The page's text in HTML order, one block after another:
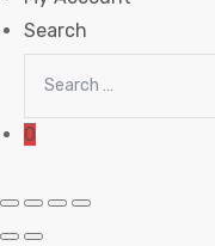
Search
0